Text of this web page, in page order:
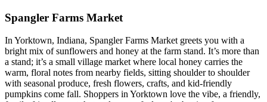
Spangler Farms Market
In Yorktown, Indiana, Spangler Farms Market greets you with a
bright mix of sunflowers and honey at the farm stand. It’s more than
a stand; it’s a small village market where local honey carries the
warm, floral notes from nearby fields, sitting shoulder to shoulder
with seasonal produce, fresh flowers, crafts, and kid-friendly
pumpkins come fall. Shoppers in Yorktown love the vibe, a friendly,